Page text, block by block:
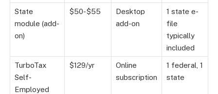
State
module (add-
on)
$50-$55
Desktop
add-on
1 state e-
file
typically
included
TurboTax
Self-
Employed
$129/yr
Online
subscription
1 federal, 1
state